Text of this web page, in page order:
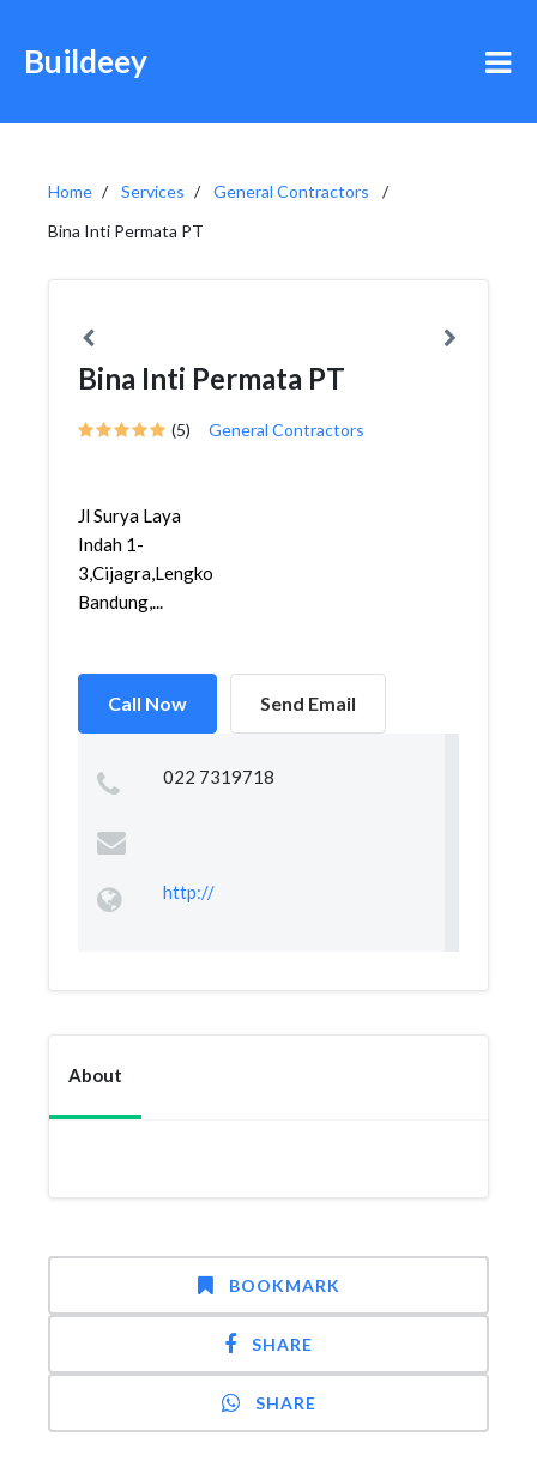
Buildeey
Home Services
General Contractors
Bina Inti Permata PT
Bina Inti Permata PT
(5) General Contractors
Jl Surya Laya
Indah 1-
3,Cijagra,Lengkong,
Bandung,...
Call Now Send Email
022 7319718
http://
About
BOOKMARK
SHARE
SHARE